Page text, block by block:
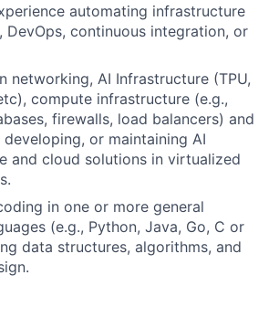
automating infrastructure
DevOps, continuous integration, or
networking, AI Infrastructure (TPU,
compute infrastructure (e.g.,
firewalls, load balancers) and
or maintaining AI
and cloud solutions in virtualized
in one or more general
(e.g., Python, Java, Go, C or
data structures, algorithms, and